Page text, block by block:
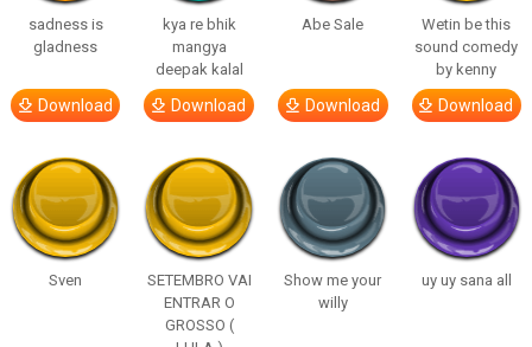
sadness is
gladness
Download
kya re bhik
mangya
deepak kalal
Download
Abe Sale
Download
Wetin be this
sound comedy
by kenny
Download
Sven
SETEMBRO VAI
ENTRAR O
GROSSO (
Show me your
willy
uy uy sana all